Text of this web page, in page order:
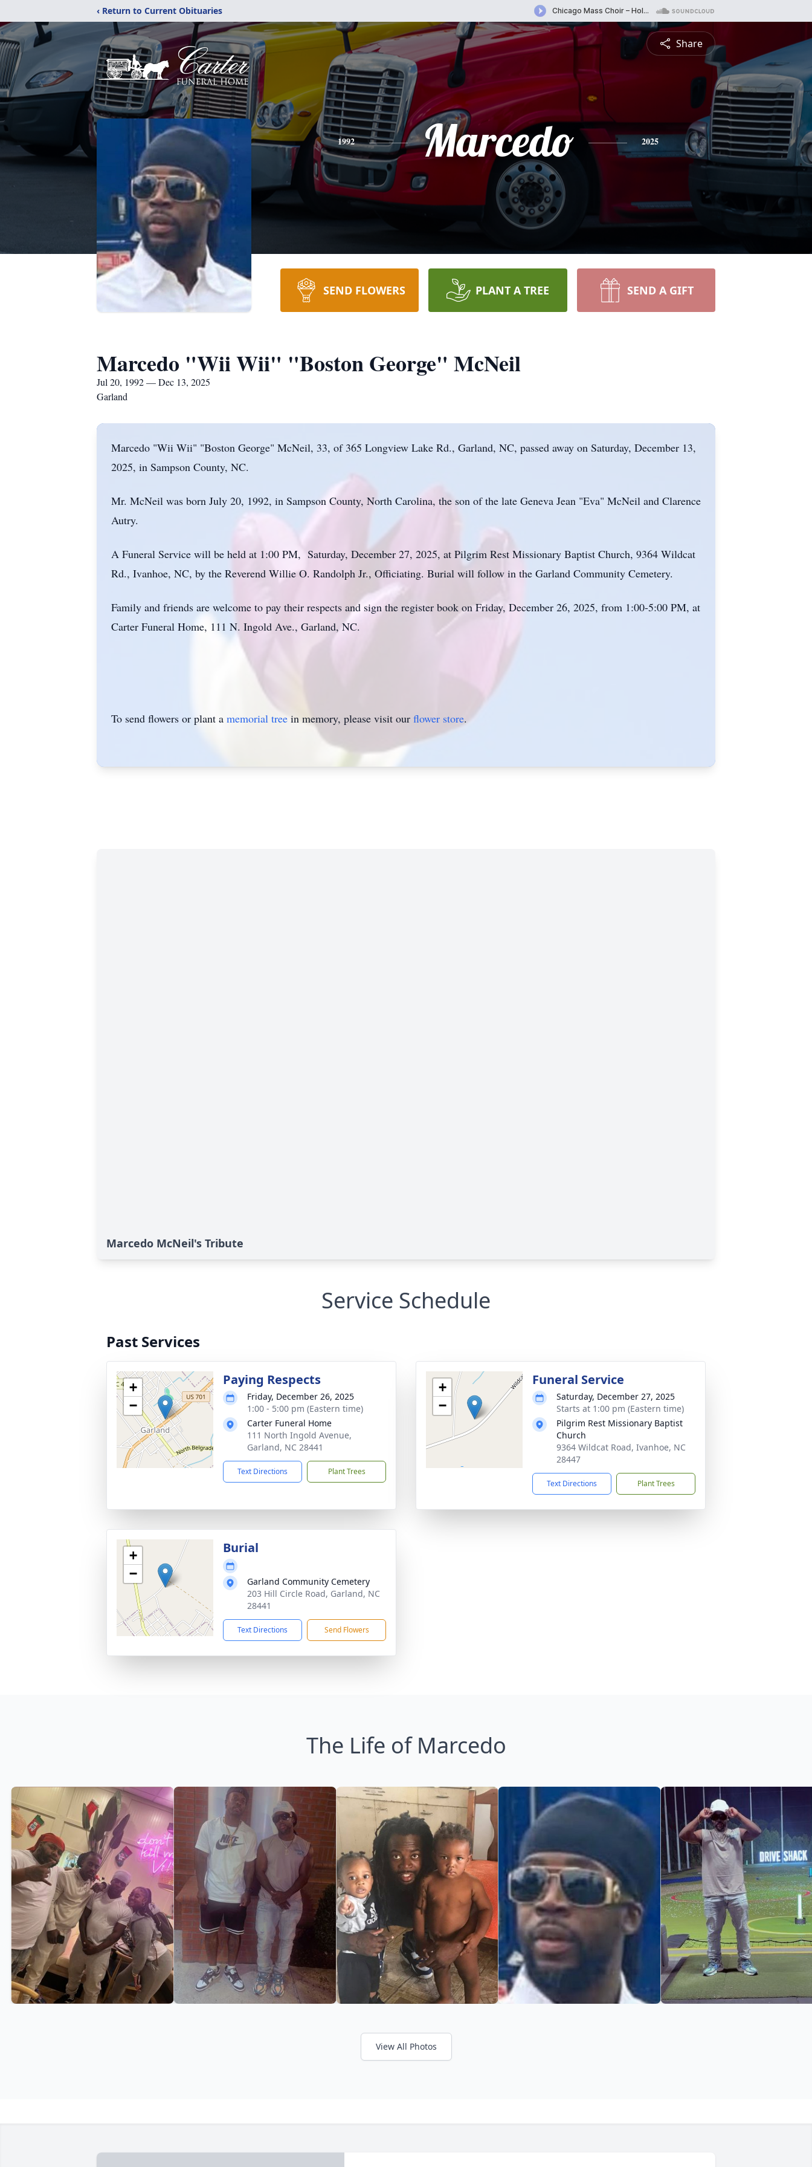
‹ Return to Current Obituaries
Share
1992 Marcedo 2025
SEND FLOWERS PLANT A TREE SEND A GIFT
Marcedo "Wii Wii" "Boston George" McNeil
Jul 20, 1992 — Dec 13, 2025
Garland
Marcedo "Wii Wii" "Boston George" McNeil, 33, of 365 Longview Lake Rd., Garland, NC, passed away on Saturday, December 13,
2025, in Sampson County, NC.
Mr. McNeil was born July 20, 1992, in Sampson County, North Carolina, the son of the late Geneva Jean "Eva" McNeil and Clarence
Autry.
A Funeral Service will be held at 1:00 PM, Saturday, December 27, 2025, at Pilgrim Rest Missionary Baptist Church, 9364 Wildcat
Rd., Ivanhoe, NC, by the Reverend Willie O. Randolph Jr., Officiating. Burial will follow in the Garland Community Cemetery.
Family and friends are welcome to pay their respects and sign the register book on Friday, December 26, 2025, from 1:00-5:00 PM, at
Carter Funeral Home, 111 N. Ingold Ave., Garland, NC.
To send flowers or plant a memorial tree in memory, please visit our flower store.
Marcedo McNeil's Tribute
Service Schedule
Past Services
+
−
Paying Respects
Friday, December 26, 2025
1:00 - 5:00 pm (Eastern time)
Carter Funeral Home
111 North Ingold Avenue,
Garland, NC 28441
Text Directions Plant Trees
+
−
Funeral Service
Saturday, December 27, 2025
Starts at 1:00 pm (Eastern time)
Pilgrim Rest Missionary Baptist
Church
9364 Wildcat Road, Ivanhoe, NC
28447
Text Directions Plant Trees
+
−
Burial
Garland Community Cemetery
203 Hill Circle Road, Garland, NC
28441
Text Directions Send Flowers
The Life of Marcedo
View All Photos